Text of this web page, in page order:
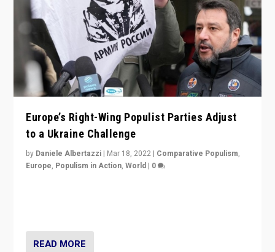
Europe’s Right-Wing Populist Parties Adjust
to a Ukraine Challenge
by Daniele Albertazzi | Mar 18, 2022 | Comparative Populism,
Europe, Populism in Action,World | 0
READ MORE